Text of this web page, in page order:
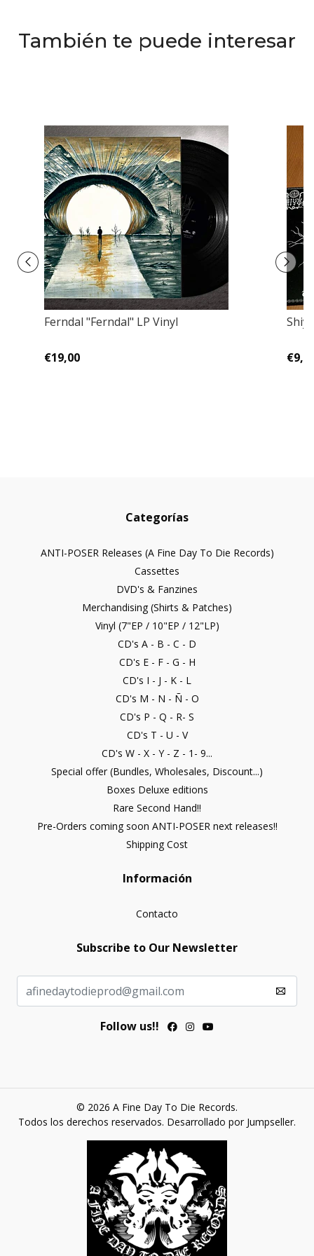
También te puede interesar
Ferndal "Ferndal" LP Vinyl
€19,00
Categorías
ANTI-POSER Releases (A Fine Day To Die Records)
Cassettes
DVD's & Fanzines
Merchandising (Shirts & Patches)
Vinyl (7"EP / 10"EP / 12"LP)
CD's A - B - C - D
CD's E - F - G - H
CD's I - J - K - L
CD's M - N - Ñ - O
CD's P - Q - R- S
CD's T - U - V
CD's W - X - Y - Z - 1- 9...
Special offer (Bundles, Wholesales, Discount...)
Boxes Deluxe editions
Rare Second Hand!!
Pre-Orders coming soon ANTI-POSER next releases!!
Shipping Cost
Información
Contacto
Subscribe to Our Newsletter
Follow us!!
© 2026 A Fine Day To Die Records.
Todos los derechos reservados. Desarrollado por Jumpseller.